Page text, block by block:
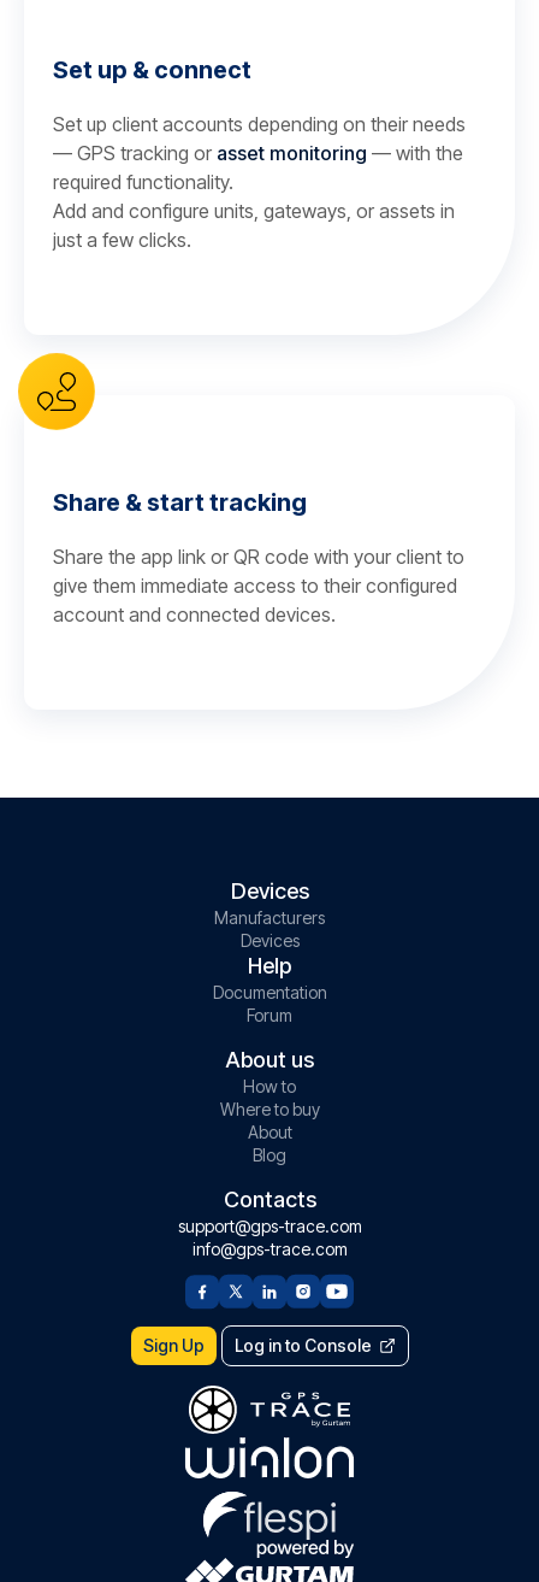
Set up & connect
Set up client accounts depending on their needs
— GPS tracking or asset monitoring — with the
required functionality.
Add and configure units, gateways, or assets in
just a few clicks.
Share & start tracking
Share the app link or QR code with your client to
give them immediate access to their configured
account and connected devices.
Devices
Manufacturers
Devices
Help
Documentation
Forum
About us
How to
Where to buy
About
Blog
Contacts
support@gps-trace.com
info@gps-trace.com
Sign Up Log in to Console